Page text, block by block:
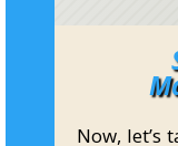
Now,